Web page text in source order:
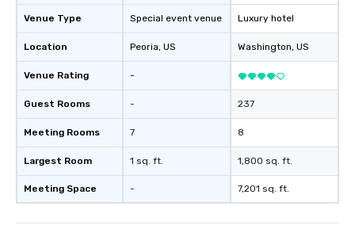
Venue Type
Location
Venue Rating
Guest Rooms
Meeting Rooms
Largest Room
Meeting Space
Special event venue
Peoria, US
-
-
7
1 sq. ft.
-
Luxury hotel
Washington, US
237
8
1,800 sq. ft.
7,201 sq. ft.